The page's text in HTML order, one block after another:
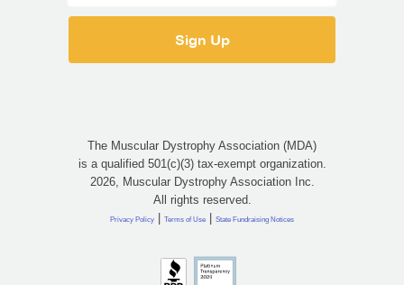
The Muscular Dystrophy Association (MDA)
is a qualified 501(c)(3) tax-exempt organization.
2026, Muscular Dystrophy Association Inc.
All rights reserved.
Privacy Policy | Terms of Use | State Fundraising Notices